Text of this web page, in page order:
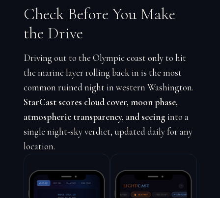
Check Before You Make
the Drive
Driving out to the Olympic coast only to hit
the marine layer rolling back in is the most
common ruined night in western Washington.
StarCast scores cloud cover, moon phase,
atmospheric transparency, and seeing into a
single night-sky verdict, updated daily for any
location.